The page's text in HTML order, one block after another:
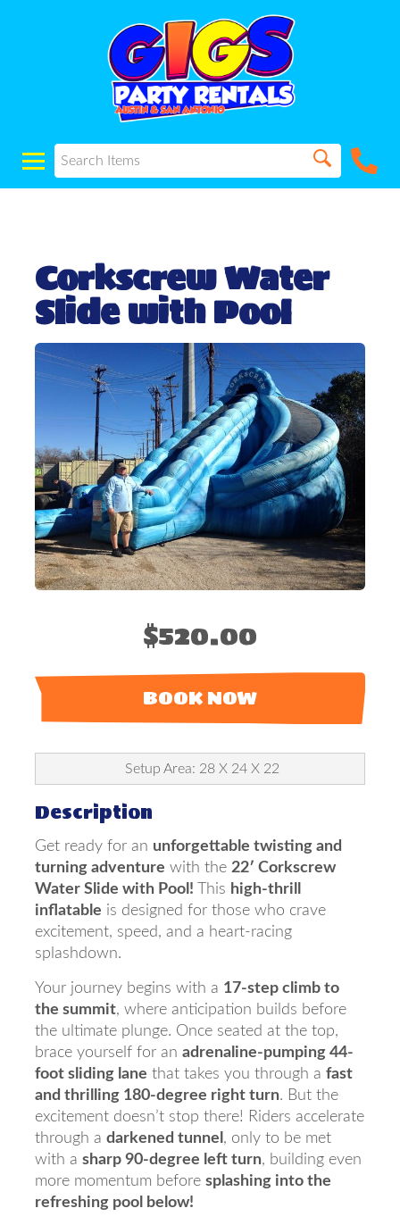
Corkscrew Water
Slide with Pool
$520.00
BOOK NOW
Setup Area: 28 X 24 X 22
Description
Get ready for an unforgettable twisting and
turning adventure with the 22′ Corkscrew
Water Slide with Pool! This high-thrill
inflatable is designed for those who crave
excitement, speed, and a heart-racing
splashdown.
Your journey begins with a 17-step climb to
the summit, where anticipation builds before
the ultimate plunge. Once seated at the top,
brace yourself for an adrenaline-pumping 44-
foot sliding lane that takes you through a fast
and thrilling 180-degree right turn. But the
excitement doesn’t stop there! Riders accelerate
through a darkened tunnel , only to be met
with a sharp 90-degree left turn, building even
more momentum before splashing into the
refreshing pool below!